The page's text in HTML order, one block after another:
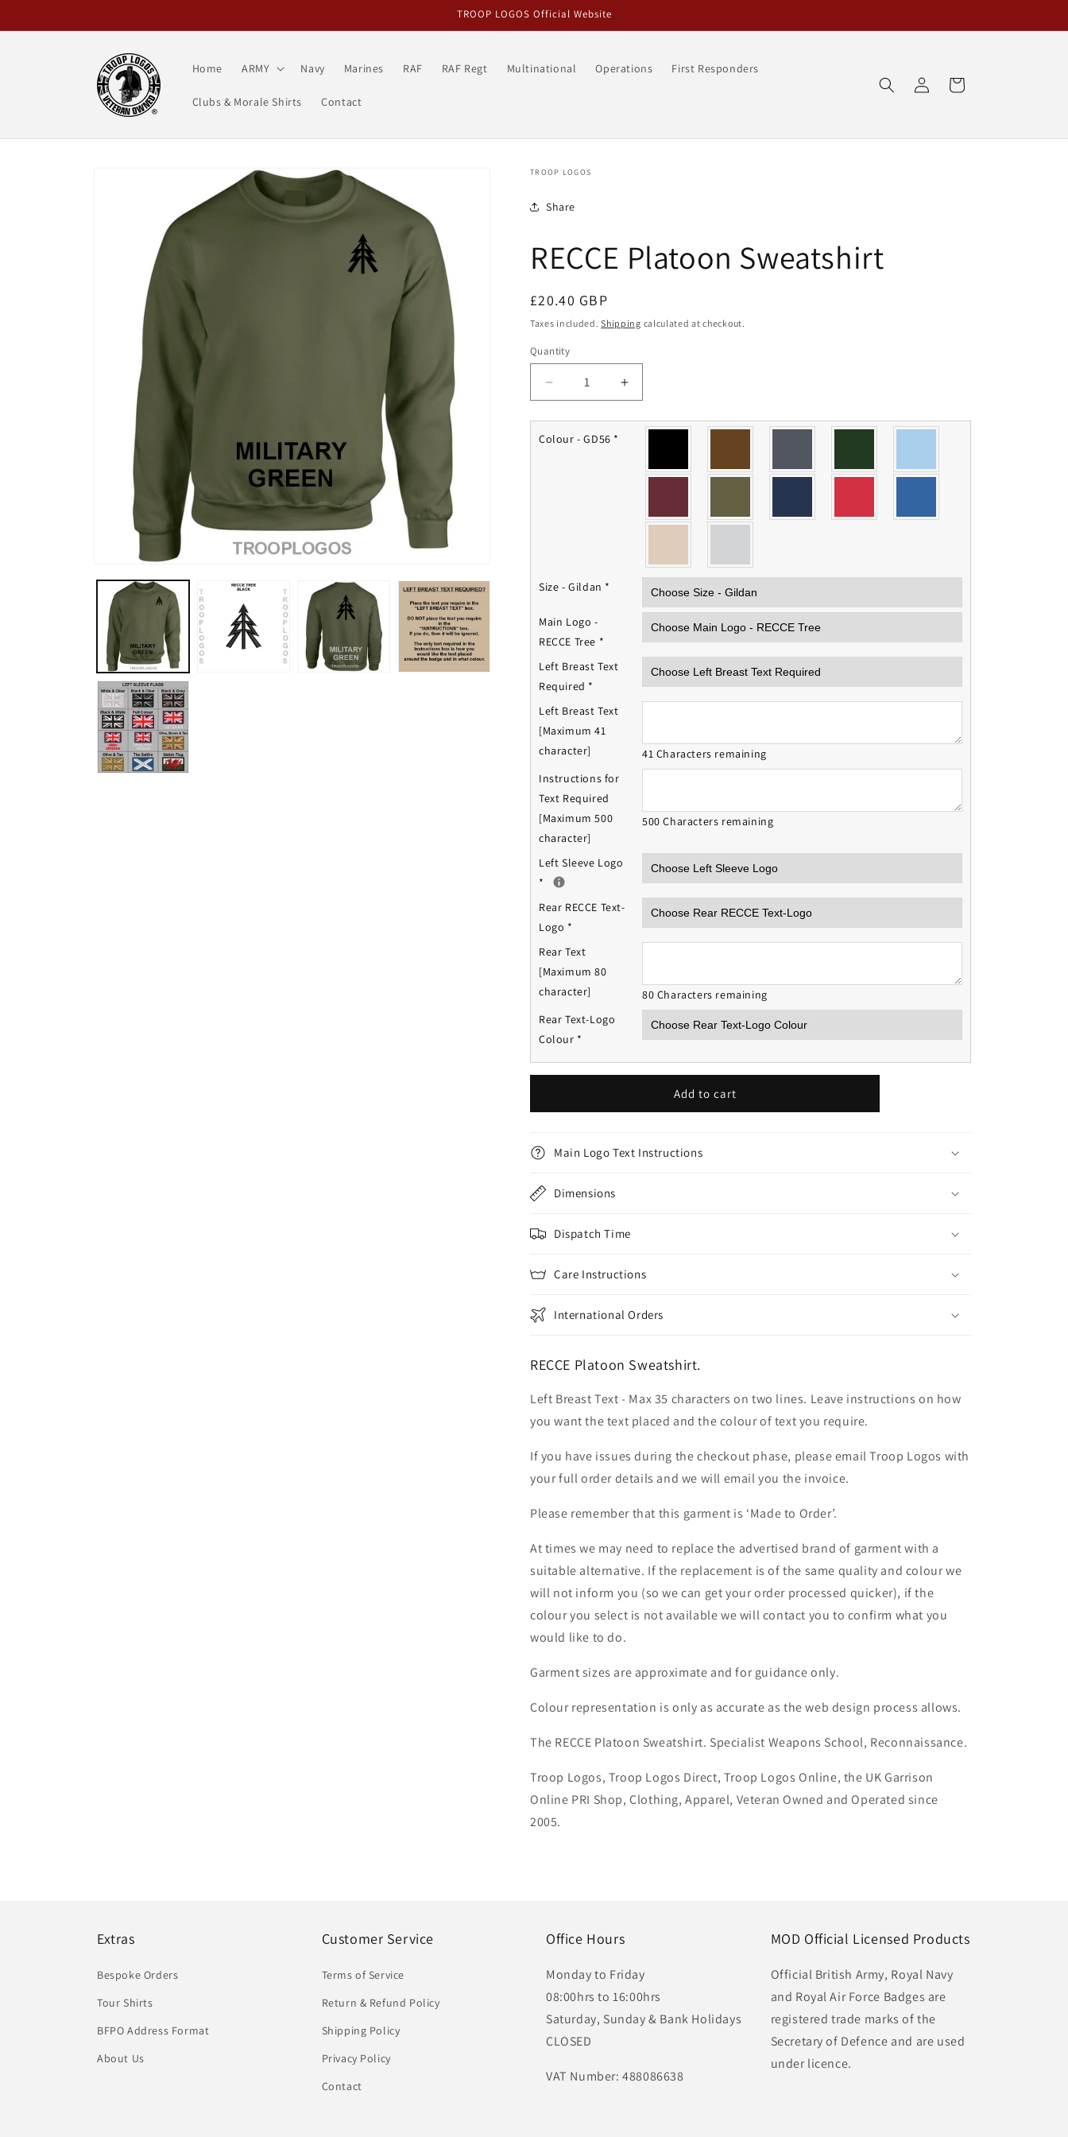
TROOP LOGOS Official Website
Home ARMY Navy Marines RAF RAF Regt Multinational Operations First Responders
Clubs & Morale Shirts Contact
in
Cart
TROOP LOGOS
Share
RECCE Platoon Sweatshirt
Regular
price
£20.40 GBP
Taxes included.Shipping calculated at checkout.
Quantity
Quantity
Decrease
quantity
for
RECCE
Increase
quantity
for
Sweatshirt
Colour - GD56 *
Size - Gildan *
Main Logo -
RECCE Tree *
Left Breast Text
Required *
Left Breast Text
[Maximum 41
character]
41 Characters remaining
Instructions for
Text Required
[Maximum 500
character]
500 Characters remaining
Left Sleeve Logo
*
Rear RECCE Text-
Logo *
Rear Text
[Maximum 80
character]
80 Characters remaining
Rear Text-Logo
Colour *
Add to cart
Main Logo Text Instructions
Dimensions
Dispatch Time
Care Instructions
International Orders
RECCE Platoon Sweatshirt.
Left Breast Text - Max 35 characters on two lines. Leave instructions on how
you want the text placed and the colour of text you require.
If you have issues during the checkout phase, please email Troop Logos with
your full order details and we will email you the invoice.
Please remember that this garment is ‘Made to Order’.
At times we may need to replace the advertised brand of garment with a
suitable alternative. If the replacement is of the same quality and colour we
will not inform you (so we can get your order processed quicker), if the
colour you select is not available we will contact you to confirm what you
would like to do.
Garment sizes are approximate and for guidance only.
Colour representation is only as accurate as the web design process allows.
The RECCE Platoon Sweatshirt. Specialist Weapons School, Reconnaissance.
Troop Logos, Troop Logos Direct, Troop Logos Online, the UK Garrison
Online PRI Shop, Clothing, Apparel, Veteran Owned and Operated since
2005.
Extras
Bespoke Orders
Tour Shirts
BFPO Address Format
About Us
Customer Service
Terms of Service
Return & Refund Policy
Shipping Policy
Privacy Policy
Contact
Office Hours
Monday to Friday
08:00hrs to 16:00hrs
Saturday, Sunday & Bank Holidays
CLOSED
VAT Number: 488086638
MOD Official Licensed Products
Official British Army, Royal Navy
and Royal Air Force Badges are
registered trade marks of the
Secretary of Defence and are used
under licence.